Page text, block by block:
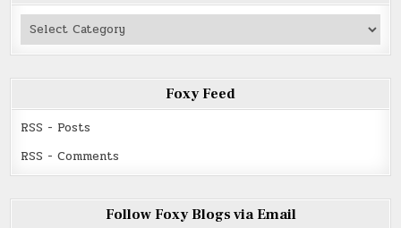
Authors
Read
Foxy Feed
RSS - Posts
RSS - Comments
Follow Foxy Blogs via Email